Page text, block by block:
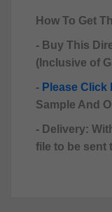
How To Get
- Buy This
(Inclusive of
- Please Click
Sample And
- Delivery:
file to be sent